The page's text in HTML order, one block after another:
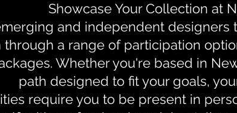
Showcase Your Collection at
and independent designers
through a range of participation
Whether you're based in
path designed to fit your goals,
require you to be present in